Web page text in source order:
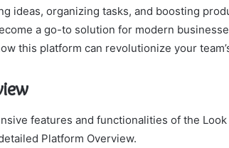
ideas, organizing tasks, and boosting
a go-to solution for modern
this platform can revolutionize your
features and functionalities of the
Platform Overview.